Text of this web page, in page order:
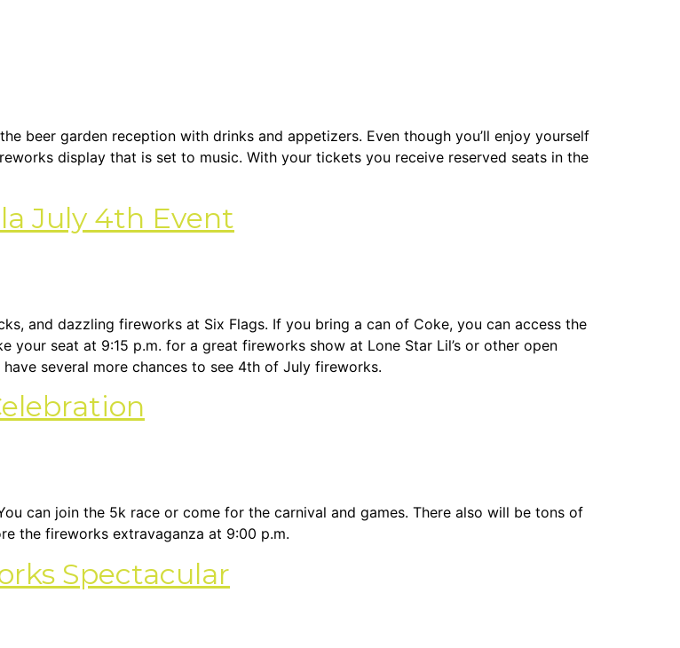
beer garden reception with drinks and appetizers. Even though you’ll enjoy yourself
display that is set to music. With your tickets you receive reserved seats in the
July 4th Event
and dazzling fireworks at Six Flags. If you bring a can of Coke, you can access the
your seat at 9:15 p.m. for a great fireworks show at Lone Star Lil’s or other open
several more chances to see 4th of July fireworks.
can join the 5k race or come for the carnival and games. There also will be tons of
the fireworks extravaganza at 9:00 p.m.
Spectacular